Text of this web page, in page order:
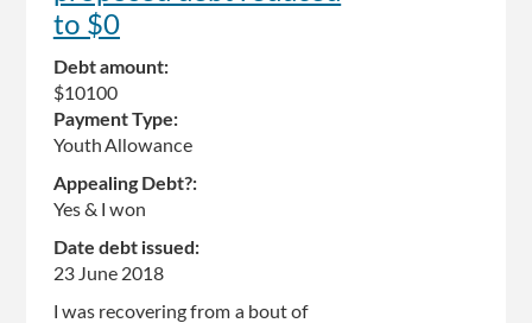
to $0
Debt amount:
$10100
Payment Type:
Youth Allowance
Appealing Debt?:
Yes & I won
Date debt issued:
23 June 2018
I was recovering from a bout of